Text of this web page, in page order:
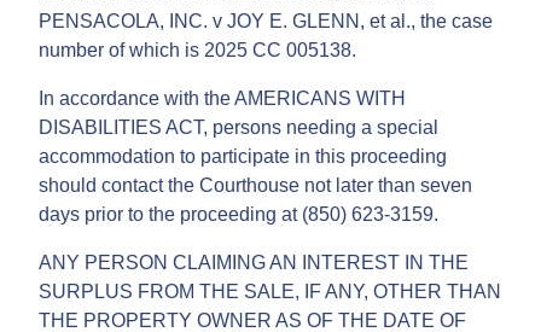
PENSACOLA, INC. v JOY E. GLENN, et al., the case
number of which is 2025 CC 005138.
In accordance with the AMERICANS WITH
DISABILITIES ACT, persons needing a special
accommodation to participate in this proceeding
should contact the Courthouse not later than seven
days prior to the proceeding at (850) 623-3159.
ANY PERSON CLAIMING AN INTEREST IN THE
SURPLUS FROM THE SALE, IF ANY, OTHER THAN
THE PROPERTY OWNER AS OF THE DATE OF